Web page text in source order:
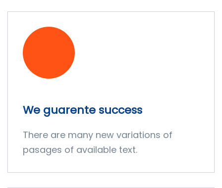
We guarente success
There are many new variations of
pasages of available text.